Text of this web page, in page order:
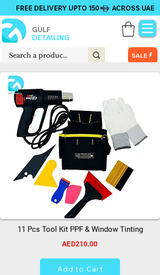
GULF
DETAILING
FREE DELIVERY UPTO 150+ ACROSS UAE
SALE
11 Pcs Tool Kit PPF & Window Tinting
AED210.00
Add to Cart